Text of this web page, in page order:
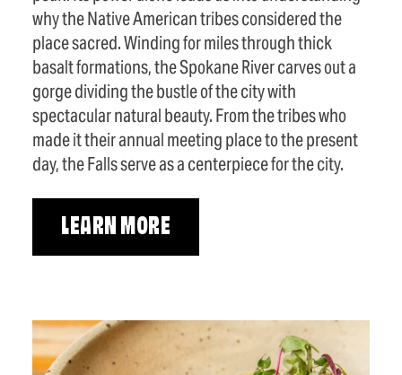
why the Native American tribes considered the
place sacred. Winding for miles through thick
basalt formations, the Spokane River carves out a
gorge dividing the bustle of the city with
spectacular natural beauty. From the tribes who
made it their annual meeting place to the present
day, the Falls serve as a centerpiece for the city.
LEARN MORE